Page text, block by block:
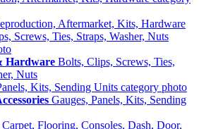
Aftermarket, Kits, Hardware
Hardware Bolts, Clips, Screws, Ties,
Nuts
Gauges, Panels, Kits, Sending